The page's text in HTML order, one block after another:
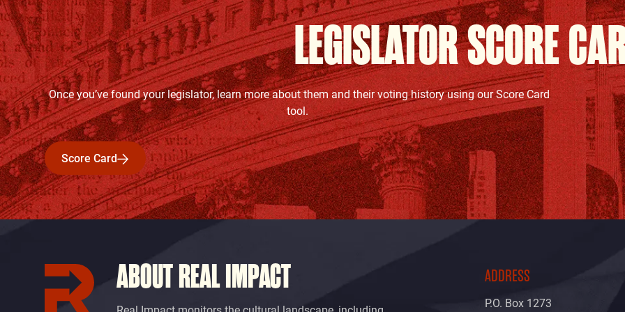
LEGISLATOR SCORE
Once you’ve found your legislator, learn more about them and their voting history using our Score Card
tool.
Score Card
Score Card
ABOUT REAL IMPACT ADDRESS
P.O. Box 1273